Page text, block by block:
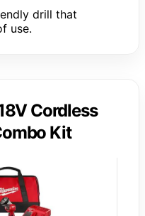
drill that
use.
Cordless
Kit